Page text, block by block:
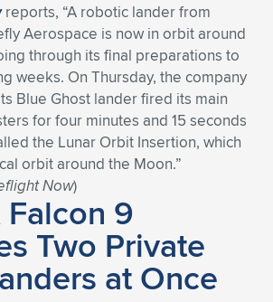
previous item
previous item
reports, “A robotic lander from
Aerospace is now in orbit around
through its final preparations to
weeks. On Thursday, the company
Blue Ghost lander fired its main
for four minutes and 15 seconds
the Lunar Orbit Insertion, which
orbit around the Moon.”
Now)
9
Two Private
at Once